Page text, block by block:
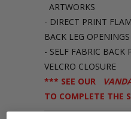
ARTWORKS
- DIRECT PRINT
BACK LEG OPENINGS
- SELF FABRIC BACK
VELCRO CLOSURE
*** SEE OUR
TO COMPLETE THE